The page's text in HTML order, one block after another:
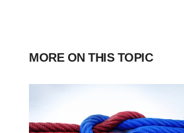
MORE ON THIS TOPIC